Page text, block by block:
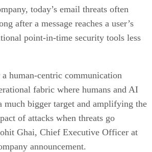
today’s email threats often
after a message reaches a user’s
point-in-time security tools less
human-centric communication
fabric where humans and AI
much bigger target and amplifying the
of attacks when threats go
Ghai, Chief Executive Officer at
announcement.